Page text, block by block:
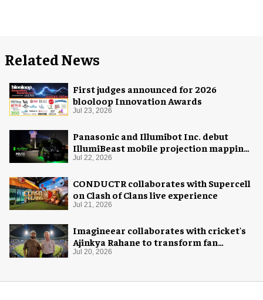
Related News
First judges announced for 2026
blooloop Innovation Awards
Jul 23, 2026
Panasonic and Illumibot Inc. debut
IllumiBeast mobile projection mapping
system
Jul 22, 2026
CONDUCTR collaborates with Supercell
on Clash of Clans live experience
Jul 21, 2026
Imagineear collaborates with cricket's
Ajinkya Rahane to transform fan
experience in India
Jul 20, 2026